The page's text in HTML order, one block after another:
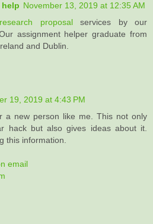
November 13, 2019 at 12:35 AM
research proposalservices by our
assignment helper graduate from
and Dublin.
19, 2019 at 4:43 PM
a new person like me. This not only
hack but also gives ideas about it.
this information.
email